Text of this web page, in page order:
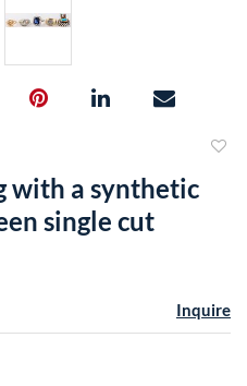
with a synthetic
single cut
Inquire